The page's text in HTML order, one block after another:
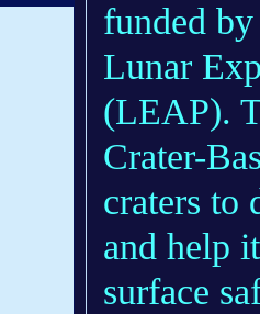
funded
Lunar
(LEAP).
Crater-
craters to
and help
surface